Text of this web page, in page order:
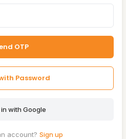
OTP
Password
with Google
account? Sign up